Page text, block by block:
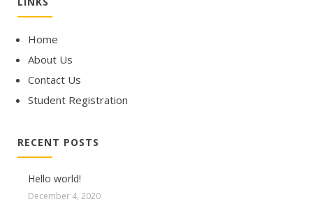
Home
About Us
Contact Us
Student Registration
RECENT POSTS
Hello world!
December 4, 2020